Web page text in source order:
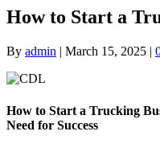
How to Start a
By admin | March 15, 2025 |
How to Start a Trucking
Need for Success